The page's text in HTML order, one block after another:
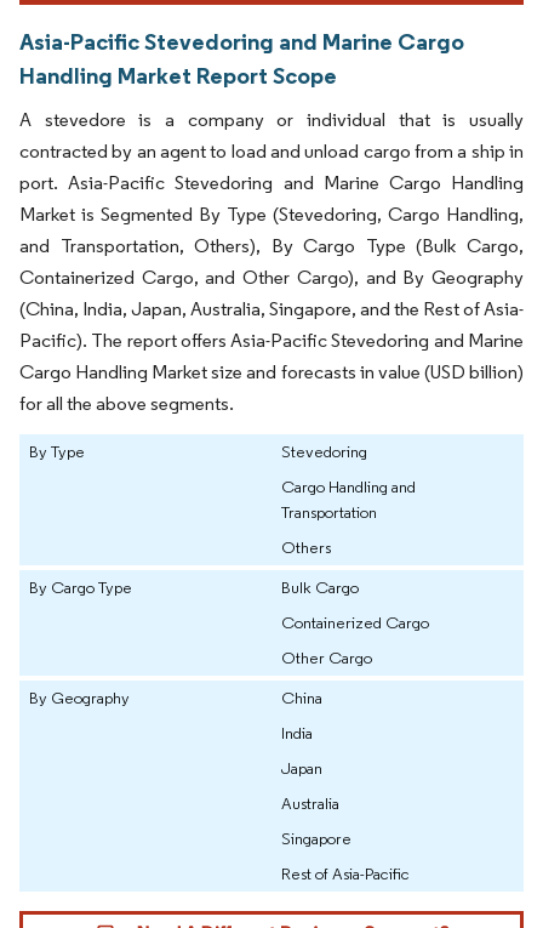
Asia-Pacific Stevedoring and Marine Cargo
Handling Market Report Scope
A stevedore is a company or individual that is usually
contracted by an agent to load and unload cargo from a ship in
port. Asia-Pacific Stevedoring and Marine Cargo Handling
Market is Segmented By Type (Stevedoring, Cargo Handling,
and Transportation, Others), By Cargo Type (Bulk Cargo,
Containerized Cargo, and Other Cargo), and By Geography
(China, India, Japan, Australia, Singapore, and the Rest of Asia-
Pacific). The report offers Asia-Pacific Stevedoring and Marine
Cargo Handling Market size and forecasts in value (USD billion)
for all the above segments.
By Type
Stevedoring
Cargo Handling and
Transportation
Others
By Cargo Type
Bulk Cargo
Containerized Cargo
Other Cargo
By Geography
China
India
Japan
Australia
Singapore
Rest of Asia-Pacific